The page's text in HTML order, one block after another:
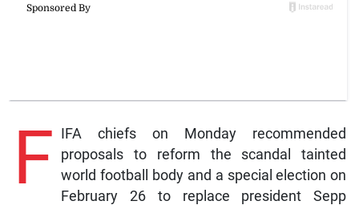
F IFA chiefs on Monday recommended
proposals to reform the scandal tainted
world football body and a special election on
February 26 to replace president Sepp